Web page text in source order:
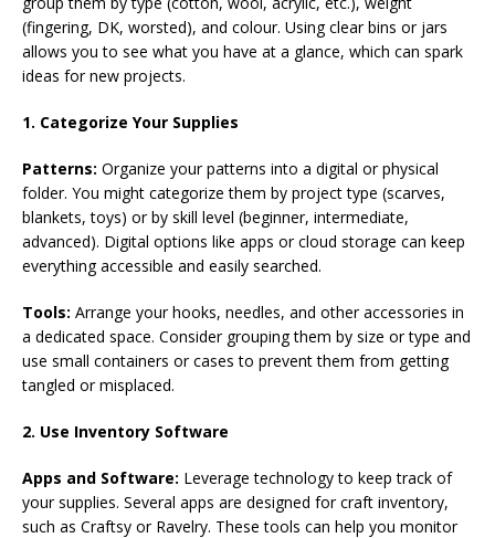
(fingering, DK, worsted), and colour. Using clear bins or jars
allows you to see what you have at a glance, which can spark
ideas for new projects.
1. Categorize Your Supplies
Patterns: Organize your patterns into a digital or physical
folder. You might categorize them by project type (scarves,
blankets, toys) or by skill level (beginner, intermediate,
advanced). Digital options like apps or cloud storage can keep
everything accessible and easily searched.
Tools: Arrange your hooks, needles, and other accessories in
a dedicated space. Consider grouping them by size or type and
use small containers or cases to prevent them from getting
tangled or misplaced.
2. Use Inventory Software
Apps and Software: Leverage technology to keep track of
your supplies. Several apps are designed for craft inventory,
such as Craftsy or Ravelry. These tools can help you monitor